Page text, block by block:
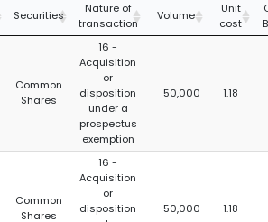
Securities
Nature of
transaction
Volume
Unit
cost
Common
Shares
16 -
Acquisition
or
disposition
under a
prospectus
exemption
50,000 1.18
Common
Shares
16 -
Acquisition
or
disposition
50,000 1.18